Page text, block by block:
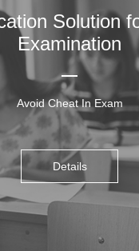
Solution
Examination
Avoid Cheat In Exam
Details